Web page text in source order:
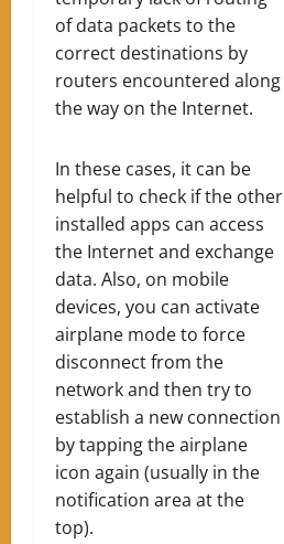
of data packets to the
correct destinations by
routers encountered along
the way on the Internet.
In these cases, it can be
helpful to check if the other
installed apps can access
the Internet and exchange
data. Also, on mobile
devices, you can activate
airplane mode to force
disconnect from the
network and then try to
establish a new connection
by tapping the airplane
icon again (usually in the
notification area at the
top).